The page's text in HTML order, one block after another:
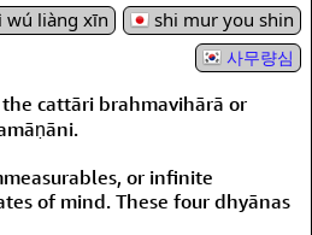
wú liàng xīn shi mur you shin
사무량심
the cattāri brahmavihārā or
or infinite
of mind. These four dhyānas